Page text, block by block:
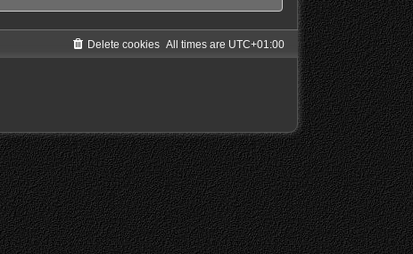
All times are UTC+01:00
Delete cookies